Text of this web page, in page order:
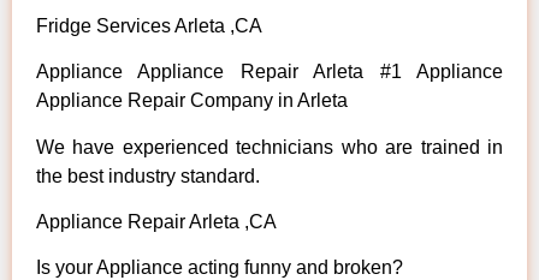
Fridge Services Arleta ,CA
Appliance Appliance Repair Arleta #1 Appliance
Appliance Repair Company in Arleta
We have experienced technicians who are trained in
the best industry standard.
Appliance Repair Arleta ,CA
Is your Appliance acting funny and broken?